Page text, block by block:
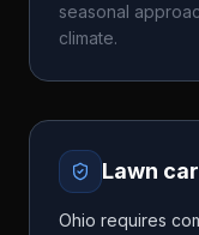
seasonal
climate.
Lawn
Ohio requires